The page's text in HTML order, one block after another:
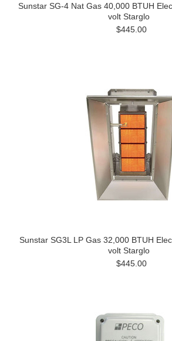
Sunstar SG-4 Nat Gas 40,000 BTUH
volt Starglo
$445.00
Sunstar SG3L LP Gas 32,000 BTUH
volt Starglo
$445.00